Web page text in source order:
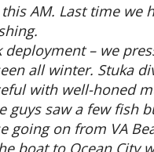
AM. Last time
deployment – we
all winter. Stuka
with well-honed
guys saw a few
going on from VA
boat to Ocean City